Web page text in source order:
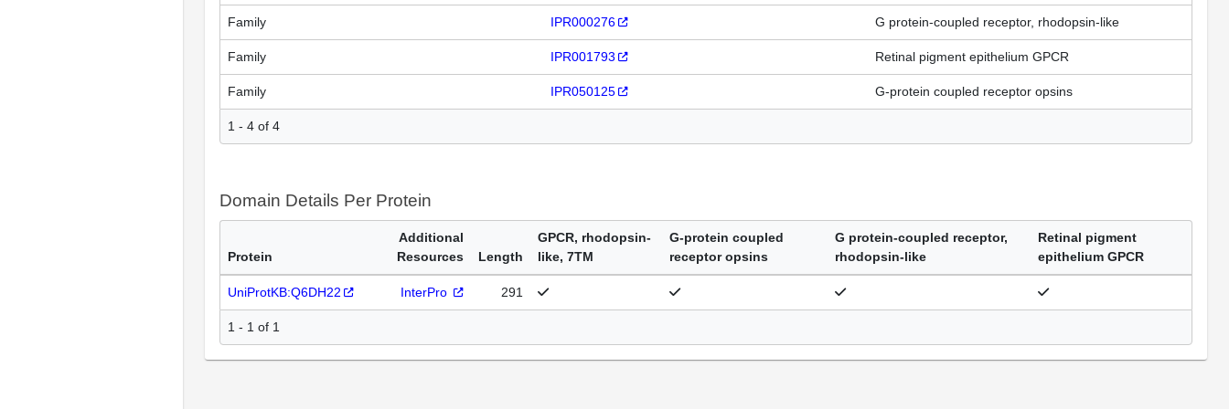
Family IPR000276 G protein-coupled receptor, rhodopsin-like
Family IPR001793 Retinal pigment epithelium GPCR
Family IPR050125 G-protein coupled receptor opsins
1 - 4 of 4
Domain Details Per Protein
Protein
Additional
Resources
Length
GPCR, rhodopsin-
like, 7TM
G-protein coupled
receptor opsins
G protein-coupled receptor,
rhodopsin-like
Retinal pigment
epithelium GPCR
UniProtKB:Q6DH22 InterPro 291
1 - 1 of 1